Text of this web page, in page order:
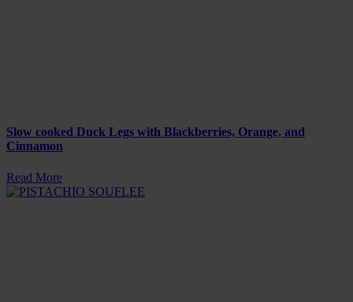
Slow cooked Duck Legs with Blackberries, Orange, and
Cinnamon
Read More